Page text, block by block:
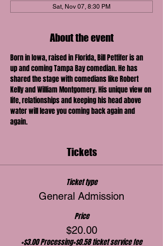
Sat, Nov 07, 8:30 PM
About the event
Born in Iowa, raised in Florida, Bill Pettifer is an
up and coming Tampa Bay comedian. He has
shared the stage with comedians like Robert
Kelly and William Montgomery. His unique view on
life, relationships and keeping his head above
water will leave you coming back again and
again.
Tickets
Ticket type
General Admission
Price
$20.00
+$3.00 Processing+$0.58 ticket service fee